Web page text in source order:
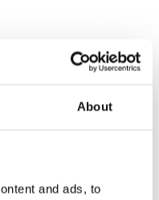
About
and ads, to